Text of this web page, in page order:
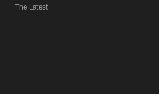
The Latest